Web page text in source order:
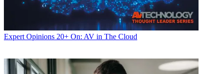
Expert Opinions 20+ On: AV in The Cloud